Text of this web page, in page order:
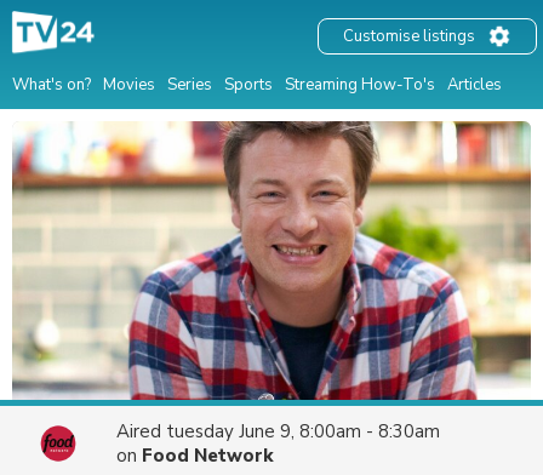
What's on? Movies Series Sports Streaming How-To's Articles
Customise listings
Aired tuesday June 9, 8:00am - 8:30am
on Food Network